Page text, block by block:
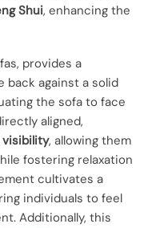
Shui, enhancing the
provides a
back against a solid
the sofa to face
aligned,
visibility, allowing them
fostering relaxation
cultivates a
individuals to feel
Additionally, this